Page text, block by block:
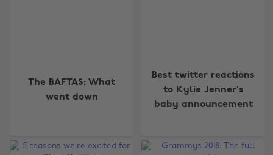
The BAFTAS: What
went down
Best twitter reactions
to Kylie Jenner's
baby announcement